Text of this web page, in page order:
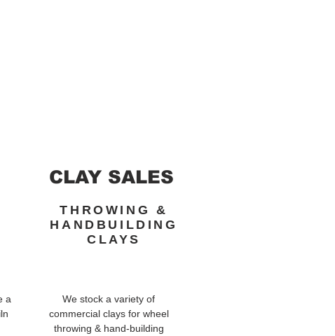
CLAY SALES
THROWING &
HANDBUILDING
CLAYS
a
We stock a variety of
commercial clays for wheel
throwing & hand-building